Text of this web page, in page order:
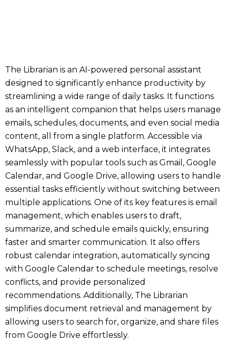
The Librarian is an AI-powered personal assistant
designed to significantly enhance productivity by
streamlining a wide range of daily tasks. It functions
as an intelligent companion that helps users manage
emails, schedules, documents, and even social media
content, all from a single platform. Accessible via
WhatsApp, Slack, and a web interface, it integrates
seamlessly with popular tools such as Gmail, Google
Calendar, and Google Drive, allowing users to handle
essential tasks efficiently without switching between
multiple applications. One of its key features is email
management, which enables users to draft,
summarize, and schedule emails quickly, ensuring
faster and smarter communication. It also offers
robust calendar integration, automatically syncing
with Google Calendar to schedule meetings, resolve
conflicts, and provide personalized
recommendations. Additionally, The Librarian
simplifies document retrieval and management by
allowing users to search for, organize, and share files
from Google Drive effortlessly.